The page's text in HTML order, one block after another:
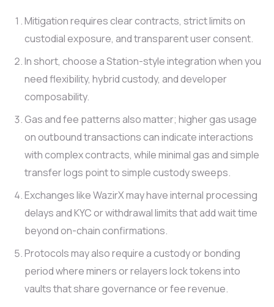
Mitigation requires clear contracts, strict limits on
custodial exposure, and transparent user consent.
In short, choose a Station-style integration when you
need flexibility, hybrid custody, and developer
composability.
Gas and fee patterns also matter; higher gas usage
on outbound transactions can indicate interactions
with complex contracts, while minimal gas and simple
transfer logs point to simple custody sweeps.
Exchanges like WazirX may have internal processing
delays and KYC or withdrawal limits that add wait time
beyond on-chain confirmations.
Protocols may also require a custody or bonding
period where miners or relayers lock tokens into
vaults that share governance or fee revenue.